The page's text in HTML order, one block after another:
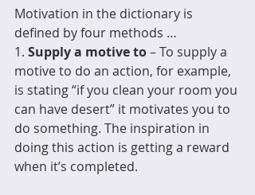
Motivation in the dictionary is
defined by four methods …
1. Supply a motive to – To supply a
motive to do an action, for example,
is stating “if you clean your room you
can have desert” it motivates you to
do something. The inspiration in
doing this action is getting a reward
when it’s completed.